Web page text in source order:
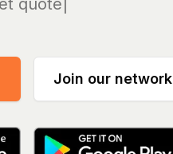
Join our network